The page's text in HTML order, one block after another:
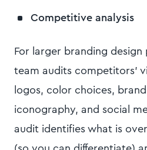
Competitive analysis
For larger branding
team audits competitors'
logos, color choices,
iconography, and social
audit identifies what is